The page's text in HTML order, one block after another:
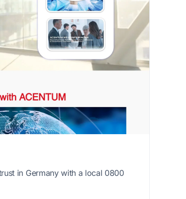
in Germany with a local 0800